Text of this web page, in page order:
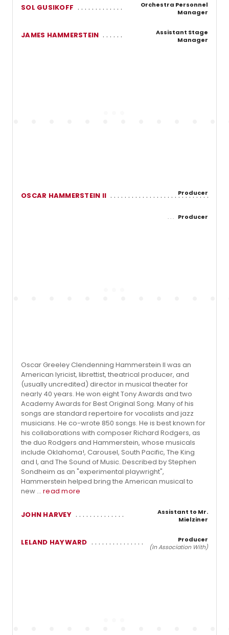
SOL GUSIKOFF
Orchestra Personnel
Manager
JAMES HAMMERSTEIN
Assistant Stage
Manager
OSCAR HAMMERSTEIN II Producer
Producer
Oscar Greeley Clendenning Hammerstein II was an
American lyricist, librettist, theatrical producer, and
(usually uncredited) director in musical theater for
nearly 40 years. He won eight Tony Awards and two
Academy Awards for Best Original Song. Many of his
songs are standard repertoire for vocalists and jazz
musicians. He co-wrote 850 songs. He is best known for
his collaborations with composer Richard Rodgers, as
the duo Rodgers and Hammerstein, whose musicals
include Oklahoma!, Carousel, South Pacific, The King
and I, and The Sound of Music. Described by Stephen
Sondheim as an "experimental playwright",
Hammerstein helped bring the American musical to
new ... read more
JOHN HARVEY
Assistant to Mr.
Mielziner
LELAND HAYWARD
Producer
(In Association With)